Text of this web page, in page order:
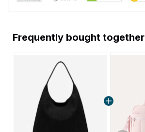
Frequently bought together